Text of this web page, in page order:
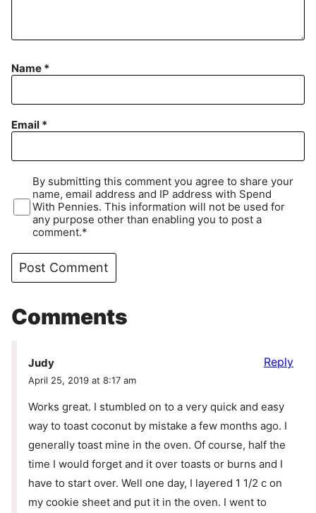
Name *
Email *
By submitting this comment you agree to share your
name, email address and IP address with Spend
With Pennies. This information will not be used for
any purpose other than enabling you to post a
comment.*
Comments
Judy
April 25, 2019 at 8:17 am
Works great. I stumbled on to a very quick and easy
way to toast coconut by mistake a few months ago. I
generally toast mine in the oven. Of course, half the
time I would forget and it over toasts or burns and I
have to start over. Well one day, I layered 1 1/2 c on
my cookie sheet and put it in the oven. I went to
Reply